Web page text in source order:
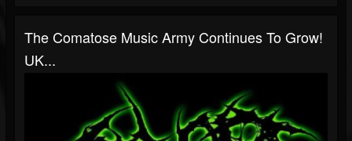
The Comatose Music Army Continues To Grow!
UK...